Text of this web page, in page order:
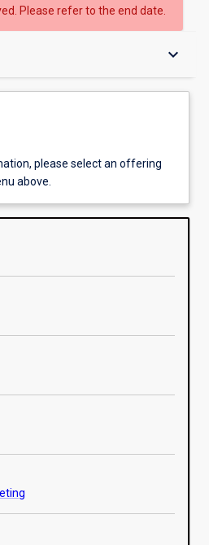
Please refer to the end date.
keyboard_arrow_down
please select an offering
above.